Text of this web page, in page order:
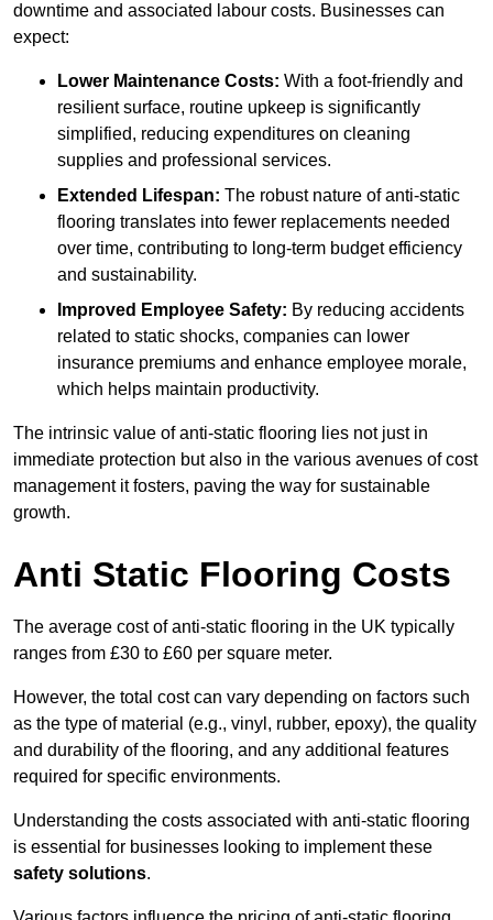
downtime and associated labour costs. Businesses can
expect:
Lower Maintenance Costs: With a foot-friendly and
resilient surface, routine upkeep is significantly
simplified, reducing expenditures on cleaning
supplies and professional services.
Extended Lifespan: The robust nature of anti-static
flooring translates into fewer replacements needed
over time, contributing to long-term budget efficiency
and sustainability.
Improved Employee Safety: By reducing accidents
related to static shocks, companies can lower
insurance premiums and enhance employee morale,
which helps maintain productivity.
The intrinsic value of anti-static flooring lies not just in
immediate protection but also in the various avenues of cost
management it fosters, paving the way for sustainable
growth.
Anti Static Flooring Costs
The average cost of anti-static flooring in the UK typically
ranges from £30 to £60 per square meter.
However, the total cost can vary depending on factors such
as the type of material (e.g., vinyl, rubber, epoxy), the quality
and durability of the flooring, and any additional features
required for specific environments.
Understanding the costs associated with anti-static flooring
is essential for businesses looking to implement these
safety solutions.